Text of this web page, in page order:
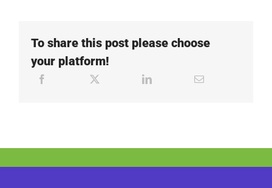
To share this post please choose
your platform!